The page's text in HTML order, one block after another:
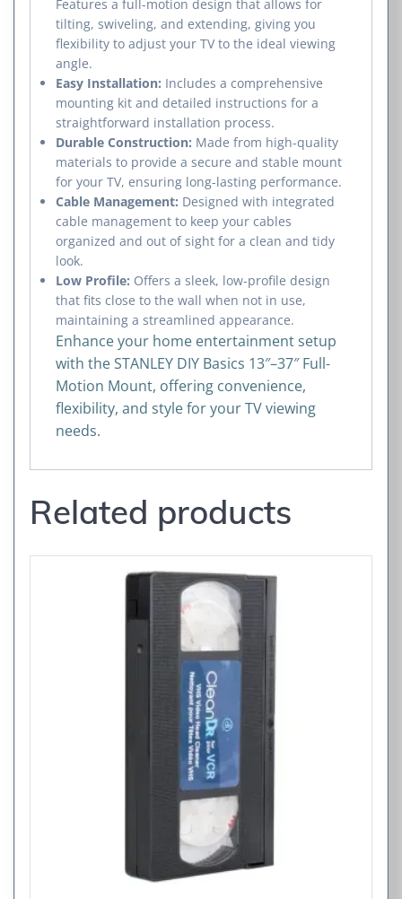
Features a full-motion design that allows for
tilting, swiveling, and extending, giving you
flexibility to adjust your TV to the ideal viewing
angle.
Easy Installation: Includes a comprehensive
mounting kit and detailed instructions for a
straightforward installation process.
Durable Construction: Made from high-quality
materials to provide a secure and stable mount
for your TV, ensuring long-lasting performance.
Cable Management: Designed with integrated
cable management to keep your cables
organized and out of sight for a clean and tidy
look.
Low Profile: Offers a sleek, low-profile design
that fits close to the wall when not in use,
maintaining a streamlined appearance.
Enhance your home entertainment setup
with the STANLEY DIY Basics 13″–37″ Full-
Motion Mount, offering convenience,
flexibility, and style for your TV viewing
needs.
Related products